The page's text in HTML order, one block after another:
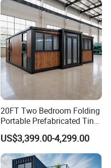
20FT Two Bedroom Folding
Portable Prefabricated Tiny
House Modular Home for
Family Living
US$3,399.00-4,299.00